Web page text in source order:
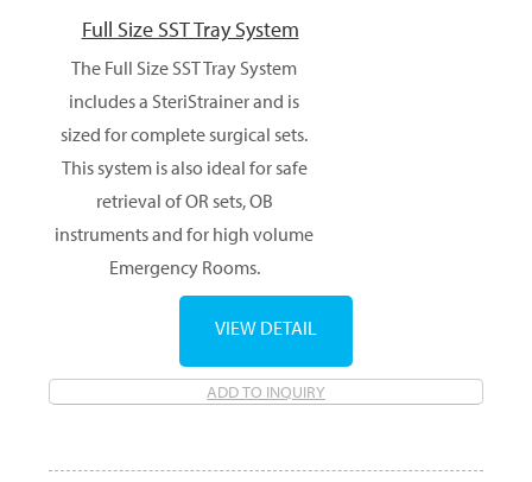
Full Size SST Tray System
The Full Size SST Tray System
includes a SteriStrainer and is
sized for complete surgical sets.
This system is also ideal for safe
retrieval of OR sets, OB
instruments and for high volume
Emergency Rooms.
ADD TO INQUIRY
VIEW DETAIL